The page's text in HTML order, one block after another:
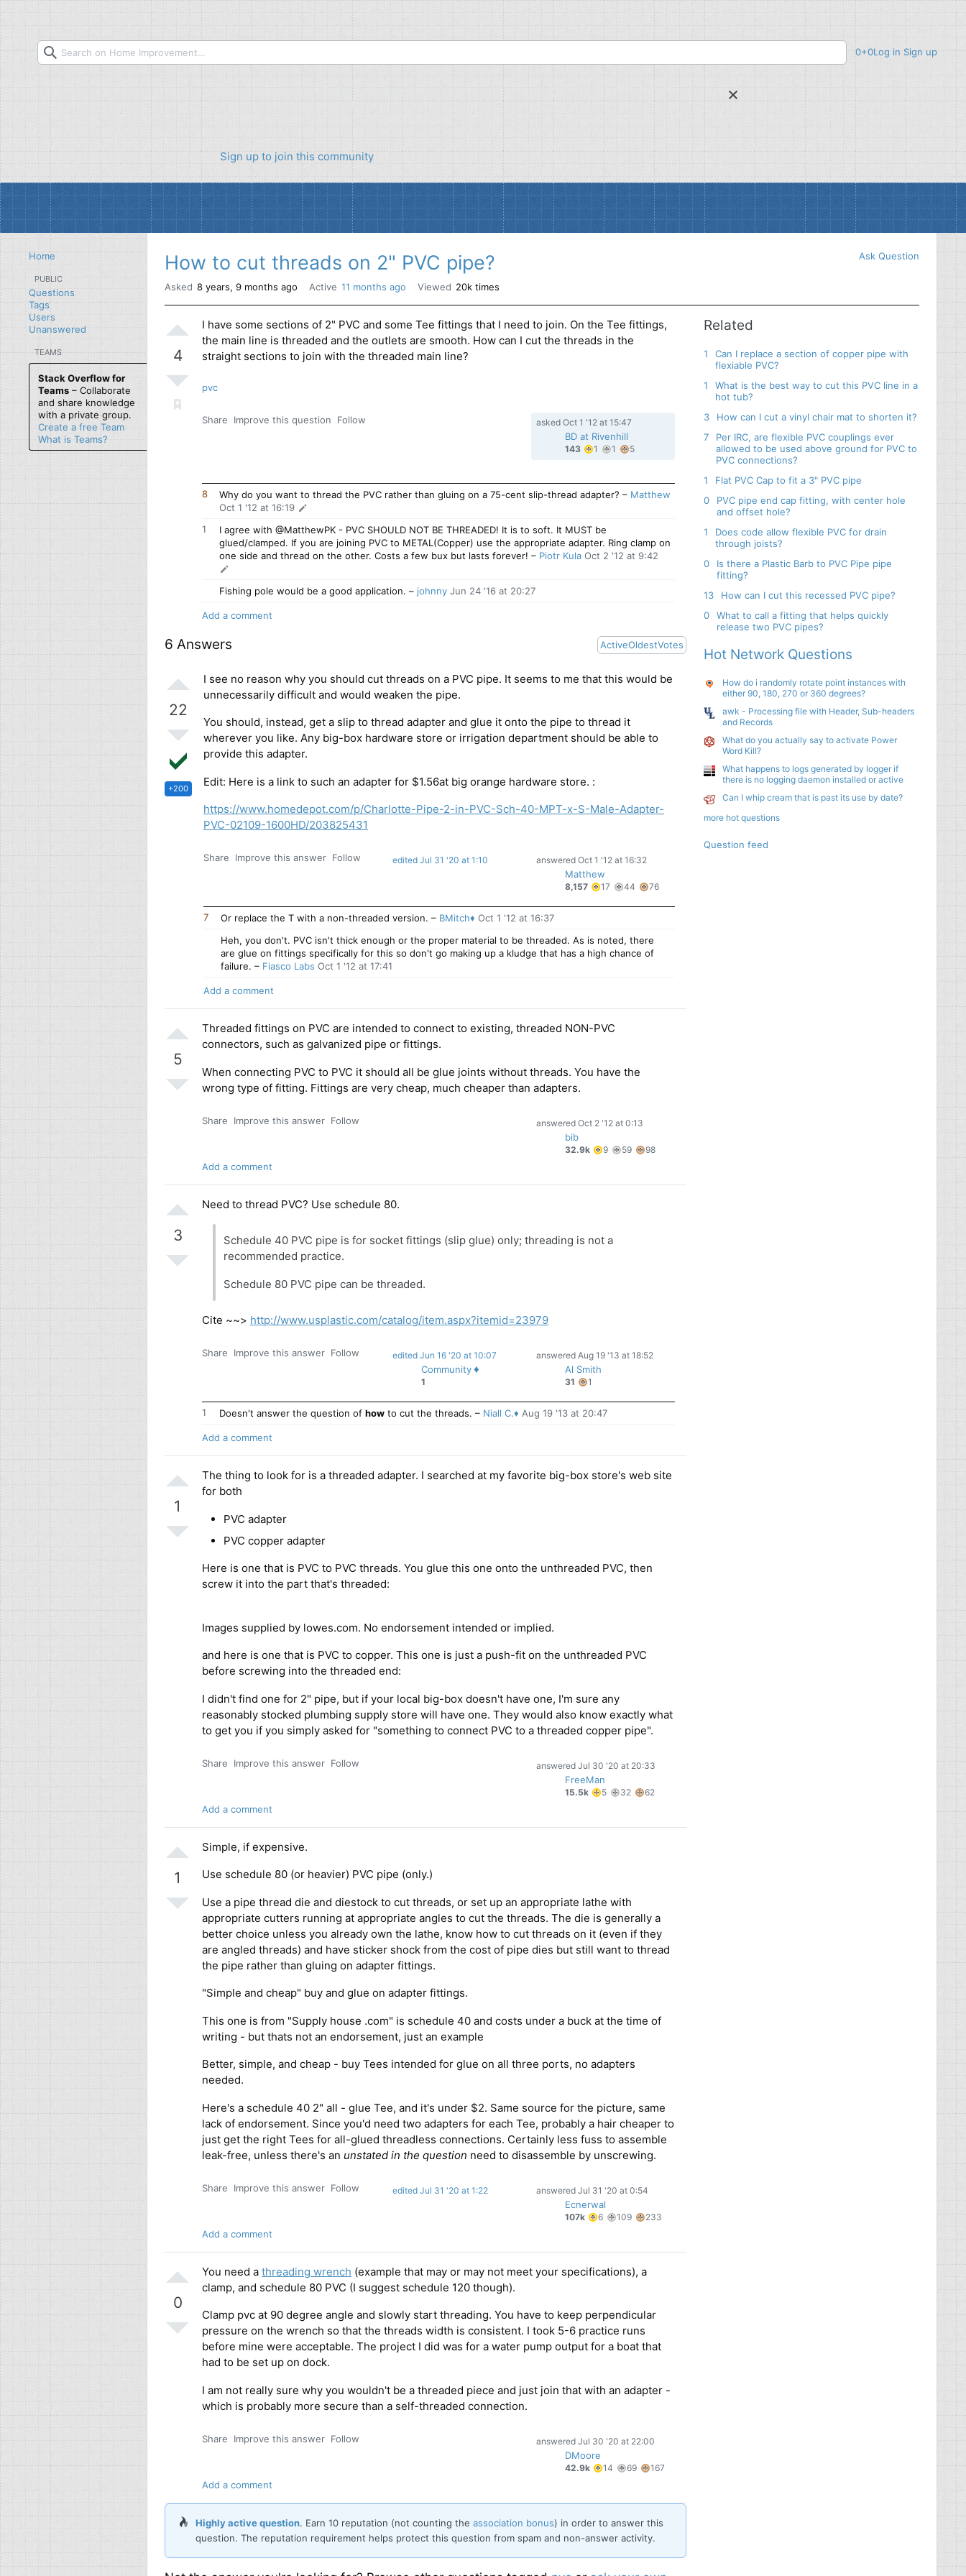
0+0Log in Sign up
Home Improvement Stack Exchange is a
question and answer site for contractors
and serious DIYers. It only takes a minute to
sign up.
Sign up to join this community
Anybody can ask a question
Anybody can answer
The best answers are voted up
Home
PUBLIC
Questions
Tags
Users
Unanswered
TEAMS
Stack Overflow for
Teams – Collaborate
and share knowledge
with a private group.
Create a free Team
What is Teams?
How to cut threads on 2" PVC pipe? Ask Question
Asked 8 years, 9 months ago Active 11 months ago Viewed 20k times
4
I have some sections of 2" PVC and some Tee fittings that I need to join. On the Tee fittings,
the main line is threaded and the outlets are smooth. How can I cut the threads in the
straight sections to join with the threaded main line?
pvc
Share Improve this question Follow asked Oct 1 '12 at 15:47
BD at Rivenhill
143 1 1 1 1 5
8
Why do you want to thread the PVC rather than gluing on a 75-cent slip-thread adapter? – Matthew
Oct 1 '12 at 16:19
1
I agree with @MatthewPK - PVC SHOULD NOT BE THREADED! It is to soft. It MUST be
glued/clamped. If you are joining PVC to METAL(Copper) use the appropriate adapter. Ring clamp on
one side and thread on the other. Costs a few bux but lasts forever! – Piotr Kula Oct 2 '12 at 9:42
Fishing pole would be a good application. – johnny Jun 24 '16 at 20:27
Add a comment
6 Answers ActiveOldestVotes
22
+200
I see no reason why you should cut threads on a PVC pipe. It seems to me that this would be
unnecessarily difficult and would weaken the pipe.
You should, instead, get a slip to thread adapter and glue it onto the pipe to thread it
wherever you like. Any big-box hardware store or irrigation department should be able to
provide this adapter.
Edit: Here is a link to such an adapter for $1.56at big orange hardware store. :
https://www.homedepot.com/p/Charlotte-Pipe-2-in-PVC-Sch-40-MPT-x-S-Male-Adapter-
PVC-02109-1600HD/203825431
Share Improve this answer Follow edited Jul 31 '20 at 1:10 answered Oct 1 '12 at 16:32
Matthew
8,157 17 17
badges
44 44
badges
76
badges
7 Or replace the T with a non-threaded version. – BMitch♦ Oct 1 '12 at 16:37
Heh, you don't. PVC isn't thick enough or the proper material to be threaded. As is noted, there
are glue on fittings specifically for this so don't go making up a kludge that has a high chance of
failure. – Fiasco Labs Oct 1 '12 at 17:41
Add a comment
5
Threaded fittings on PVC are intended to connect to existing, threaded NON-PVC
connectors, such as galvanized pipe or fittings.
When connecting PVC to PVC it should all be glue joints without threads. You have the
wrong type of fitting. Fittings are very cheap, much cheaper than adapters.
Share Improve this answer Follow answered Oct 2 '12 at 0:13
bib
32.9k 9 9 59 5998
Add a comment
3
Need to thread PVC? Use schedule 80.
Schedule 40 PVC pipe is for socket fittings (slip glue) only; threading is not a
recommended practice.
Schedule 80 PVC pipe can be threaded.
Cite ~~> http://www.usplastic.com/catalog/item.aspx?itemid=23979
Share Improve this answer Follow edited Jun 16 '20 at 10:07
Community♦
1
answered Aug 19 '13 at 18:52
Al Smith
31 1
badge
1 Doesn't answer the question of how to cut the threads. – Niall C.♦ Aug 19 '13 at 20:47
Add a comment
1
The thing to look for is a threaded adapter. I searched at my favorite big-box store's web site
for both
PVC adapter
PVC copper adapter
Here is one that is PVC to PVC threads. You glue this one onto the unthreaded PVC, then
screw it into the part that's threaded:
Images supplied by lowes.com. No endorsement intended or implied.
and here is one that is PVC to copper. This one is just a push-fit on the unthreaded PVC
before screwing into the threaded end:
I didn't find one for 2" pipe, but if your local big-box doesn't have one, I'm sure any
reasonably stocked plumbing supply store will have one. They would also know exactly what
to get you if you simply asked for "something to connect PVC to a threaded copper pipe".
Share Improve this answer Follow answered Jul 30 '20 at 20:33
FreeMan
15.5k 5 5 32 3262
Add a comment
1
Simple, if expensive.
Use schedule 80 (or heavier) PVC pipe (only.)
Use a pipe thread die and diestock to cut threads, or set up an appropriate lathe with
appropriate cutters running at appropriate angles to cut the threads. The die is generally a
better choice unless you already own the lathe, know how to cut threads on it (even if they
are angled threads) and have sticker shock from the cost of pipe dies but still want to thread
the pipe rather than gluing on adapter fittings.
"Simple and cheap" buy and glue on adapter fittings.
This one is from "Supply house .com" is schedule 40 and costs under a buck at the time of
writing - but thats not an endorsement, just an example
Better, simple, and cheap - buy Tees intended for glue on all three ports, no adapters
needed.
Here's a schedule 40 2" all - glue Tee, and it's under $2. Same source for the picture, same
lack of endorsement. Since you'd need two adapters for each Tee, probably a hair cheaper to
just get the right Tees for all-glued threadless connections. Certainly less fuss to assemble
leak-free, unless there's an unstated in the question need to disassemble by unscrewing.
Share Improve this answer Follow edited Jul 31 '20 at 1:22 answered Jul 31 '20 at 0:54
Ecnerwal
107k 6 6 109 109233
Add a comment
0
You need a threading wrench (example that may or may not meet your specifications), a
clamp, and schedule 80 PVC (I suggest schedule 120 though).
Clamp pvc at 90 degree angle and slowly start threading. You have to keep perpendicular
pressure on the wrench so that the threads width is consistent. I took 5-6 practice runs
before mine were acceptable. The project I did was for a water pump output for a boat that
had to be set up on dock.
I am not really sure why you wouldn't be a threaded piece and just join that with an adapter -
which is probably more secure than a self-threaded connection.
Share Improve this answer Follow answered Jul 30 '20 at 22:00
DMoore
42.9k 14 1469 69167
Add a comment
Highly active question. Earn 10 reputation (not counting the association bonus) in order to answer this
question. The reputation requirement helps protect this question from spam and non-answer activity.
Related
1
Can I replace a section of copper pipe with
flexiable PVC?
1
What is the best way to cut this PVC line in a
hot tub?
3
How can I cut a vinyl chair mat to shorten it?
7
Per IRC, are flexible PVC couplings ever
allowed to be used above ground for PVC to
PVC connections?
1
Flat PVC Cap to fit a 3" PVC pipe
0
PVC pipe end cap fitting, with center hole
and offset hole?
1
Does code allow flexible PVC for drain
through joists?
0
Is there a Plastic Barb to PVC Pipe pipe
fitting?
13
How can I cut this recessed PVC pipe?
0
What to call a fitting that helps quickly
release two PVC pipes?
Hot Network Questions
How do i randomly rotate point instances with
either 90, 180, 270 or 360 degrees?
awk - Processing file with Header, Sub-headers
and Records
What do you actually say to activate Power
Word Kill?
What happens to logs generated by logger if
there is no logging daemon installed or active
Can I whip cream that is past its use by date?
more hot questions
Question feed